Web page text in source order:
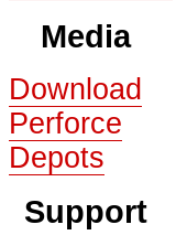
Media
Download
Perforce
Depots
Support